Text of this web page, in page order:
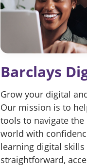
Barclays
Grow your digital
Our mission is to
tools to navigate
world with
learning digital
straightforward,